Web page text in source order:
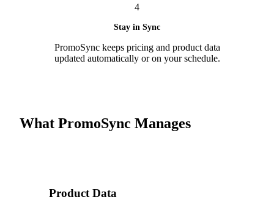
4
Stay in Sync
PromoSync keeps pricing and product data
updated automatically or on your schedule.
What PromoSync Manages
Product Data